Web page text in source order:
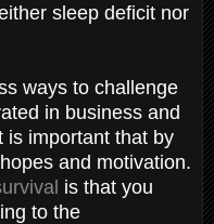
sleep deficit nor
ways to challenge
in business and
is important that by
and motivation.
is that you
to the